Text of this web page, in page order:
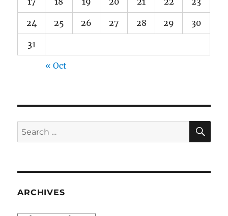
24 25 26 27 28 29 30
31
« Oct
Search
for:
ARCHIVES